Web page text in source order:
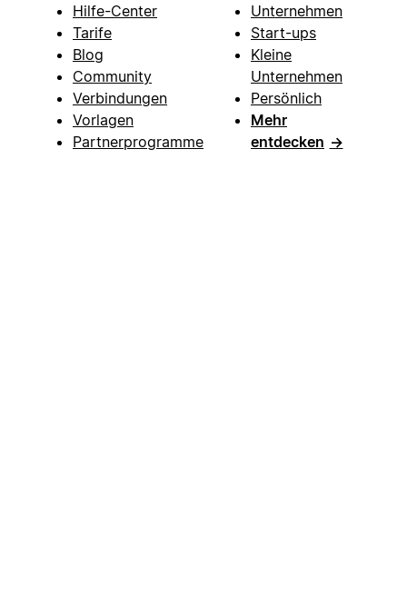
Hilfe-Center
Tarife
Blog
Community
Verbindungen
Vorlagen
Partnerprogramme
Unternehmen
Start-ups
Kleine
Unternehmen
Persönlich
Mehr
entdecken →